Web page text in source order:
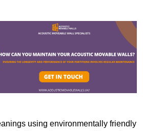
using environmentally friendly